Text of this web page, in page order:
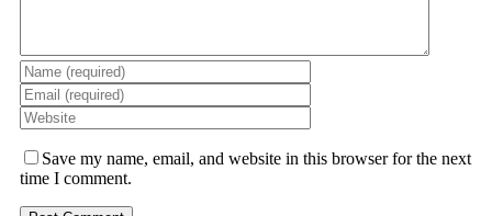
Save my name, email, and website in this browser for the next
time I comment.